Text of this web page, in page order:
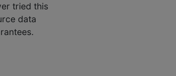
tried this
data